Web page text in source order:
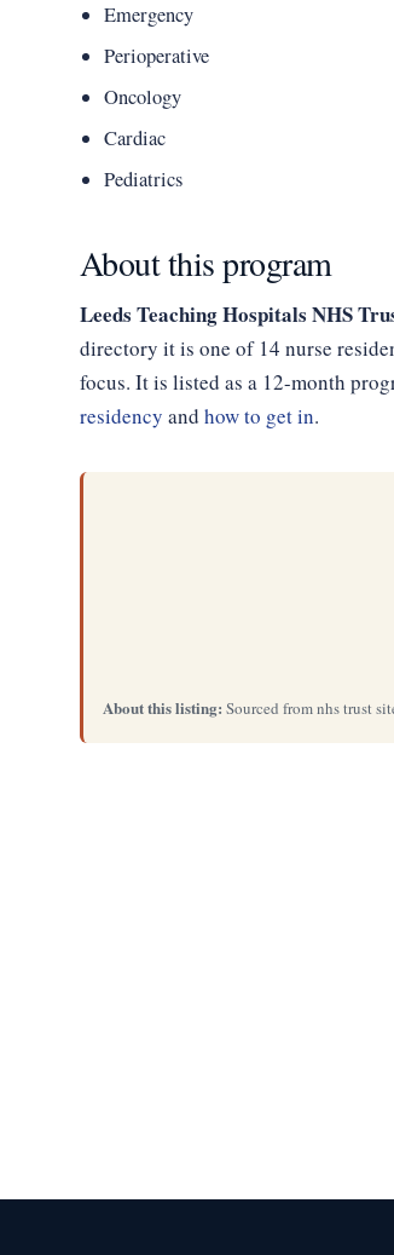
Emergency
Perioperative
Oncology
Cardiac
Pediatrics
About this program
Leeds Teaching Hospitals NHS
directory it is one of 14 nurse
focus. It is listed as a 12-month
residency and how to get in.
About this listing: Sourced from nhs trust